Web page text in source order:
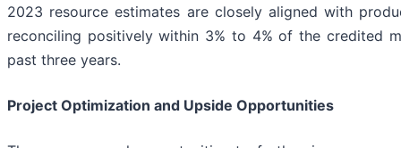
2023 resource estimates are closely aligned with
reconciling positively within 3% to 4% of the credited
past three years.
Project Optimization and Upside Opportunities